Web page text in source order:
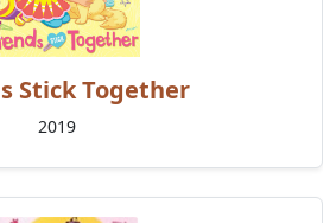
Stick Together
2019